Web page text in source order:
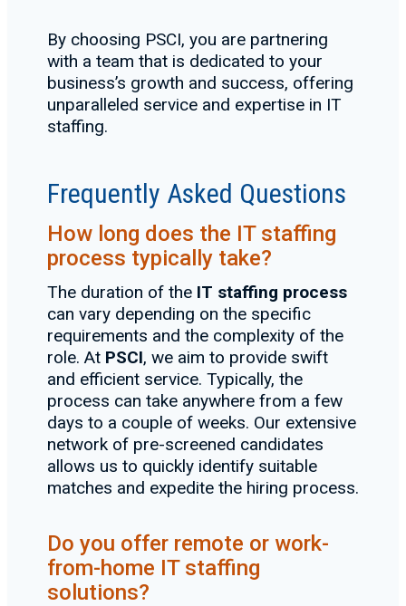
By choosing PSCI, you are partnering
with a team that is dedicated to your
business’s growth and success, offering
unparalleled service and expertise in IT
staffing.
Frequently Asked Questions
How long does the IT staffing
process typically take?
The duration of the IT staffing process
can vary depending on the specific
requirements and the complexity of the
role. At PSCI, we aim to provide swift
and efficient service. Typically, the
process can take anywhere from a few
days to a couple of weeks. Our extensive
network of pre-screened candidates
allows us to quickly identify suitable
matches and expedite the hiring process.
Do you offer remote or work-
from-home IT staffing
solutions?